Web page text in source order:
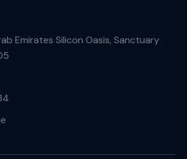
Emirates Silicon Oasis, Sanctuary